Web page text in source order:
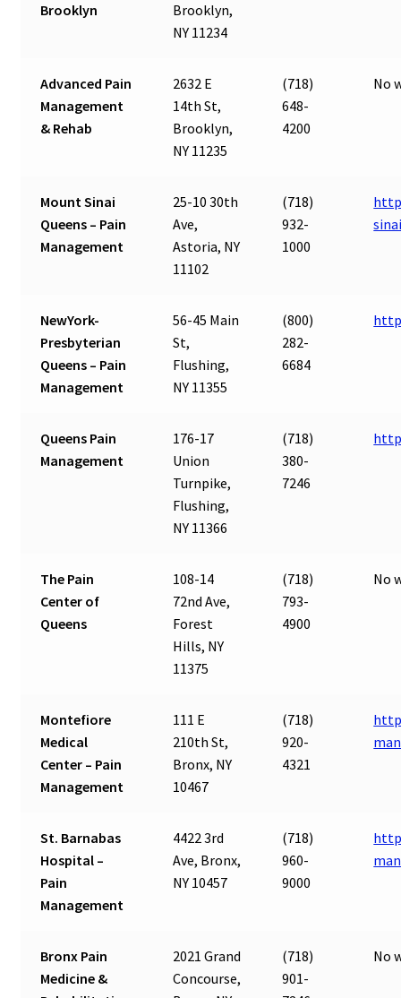
Brooklyn
Brooklyn,
NY 11234
Advanced Pain
Management
& Rehab
2632 E
14th St,
Brooklyn,
NY 11235
(718)
648-
4200
No
Mount Sinai
Queens – Pain
Management
25-10 30th
Ave,
Astoria, NY
11102
(718)
932-
1000
NewYork-
Presbyterian
Queens – Pain
Management
56-45 Main
St,
Flushing,
NY 11355
(800)
282-
6684
Queens Pain
Management
176-17
Union
Turnpike,
Flushing,
NY 11366
(718)
380-
7246
The Pain
Center of
Queens
108-14
72nd Ave,
Forest
Hills, NY
11375
(718)
793-
4900
No
Montefiore
Medical
Center – Pain
Management
111 E
210th St,
Bronx, NY
10467
(718)
920-
4321
St. Barnabas
Hospital –
Pain
Management
4422 3rd
Ave, Bronx,
NY 10457
(718)
960-
9000
Bronx Pain
Medicine &
2021 Grand
Concourse,
(718)
901-
No